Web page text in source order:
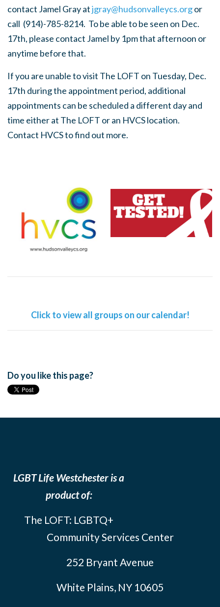
contact Jamel Gray atjgray@hudsonvalleycs.orgor
call (914)-785-8214. To be able to be seen on Dec.
17th, please contact Jamel by 1pm that afternoon or
anytime before that.
If you are unable to visit The LOFT on Tuesday, Dec.
17th during the appointment period, additional
appointments can be scheduled a different day and
time either at The LOFT or an HVCS location.
Contact HVCS to find out more.
Click to view all groups on our calendar!
Do you like this page?
LGBT Life Westchester is a
product of:
The LOFT: LGBTQ+
Community Services Center
252 Bryant Avenue
White Plains, NY 10605